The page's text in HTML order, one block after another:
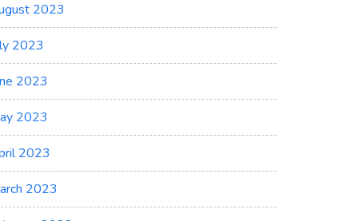
2023
2023
2023
2023
2023
2023